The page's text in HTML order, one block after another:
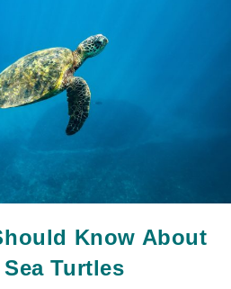
Know About
Turtles